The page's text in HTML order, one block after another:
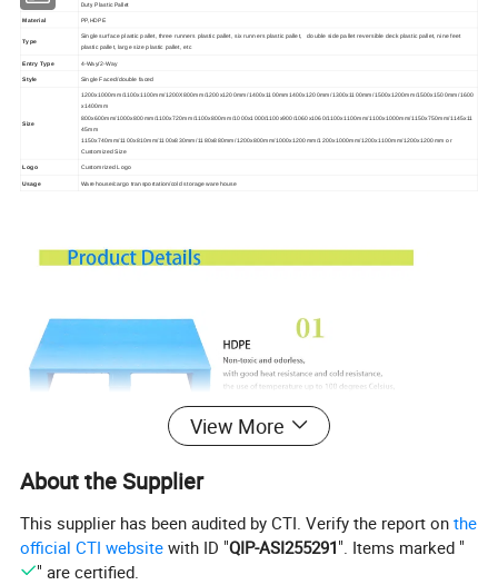
Duty Plastic Pallet
Material PP,HDPE
Type
Single surface plastic pallet, three runners plastic pallet, six runners plastic pallet, double side pallet reversible deck plastic pallet, nine feet
plastic pallet, large size plastic pallet, etc
Entry Type 4-Way/2-Way
Style Single Faced/double faced
Size
1200x1000mm/1100x1100mm/1200X800mm/1200x1200mm/1400x1100mm1400x1200mm/1300x1100mm/1500x1200mm/1500x1500mm/1600
x1400mm
800x600mm/1000x800mm/1100x720mm/1100x800mm/1000x1000/1100x900/1060x1060/1100x1100mm/1100x1000mm/1150x750mm/1145x11
45mm
1150x740mm/1100x810mm/1100x830mm/1180x880mm/1200x800mm/1000x1200mm/1200x1000mm/1200x1100mm/1200x1200mm or
Customized Size
Logo Customrized Logo
Usage Warehouse/cargo transportation/cold storage warehouse
View More
About the Supplier
This supplier has been audited by CTI. Verify the report onthe
official CTI website with ID "QIP-ASI255291". Items marked "
" are certified.